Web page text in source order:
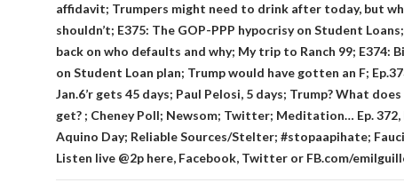
affidavit; Trumpers might need to drink after today, but
shouldn’t; E375: The GOP-PPP hypocrisy on Student
back on who defaults and why; My trip to Ranch 99; E374:
on Student Loan plan; Trump would have gotten an F;
Jan.6’r gets 45 days; Paul Pelosi, 5 days; Trump? What does
get? ; Cheney Poll; Newsom; Twitter; Meditation… Ep. 372,
Aquino Day; Reliable Sources/Stelter; #stopaapihate;
Listen live @2p here, Facebook, Twitter or FB.com/